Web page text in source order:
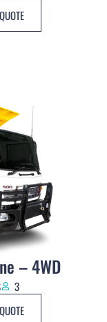
– 4WD
3